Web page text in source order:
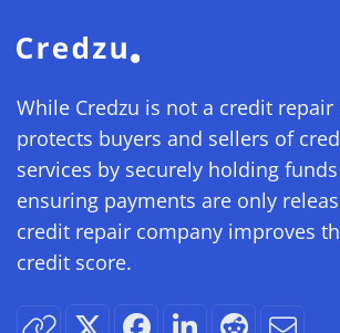
While Credzu is not a credit
protects buyers and sellers of
services by securely holding
ensuring payments are only
credit repair company improves
credit score.